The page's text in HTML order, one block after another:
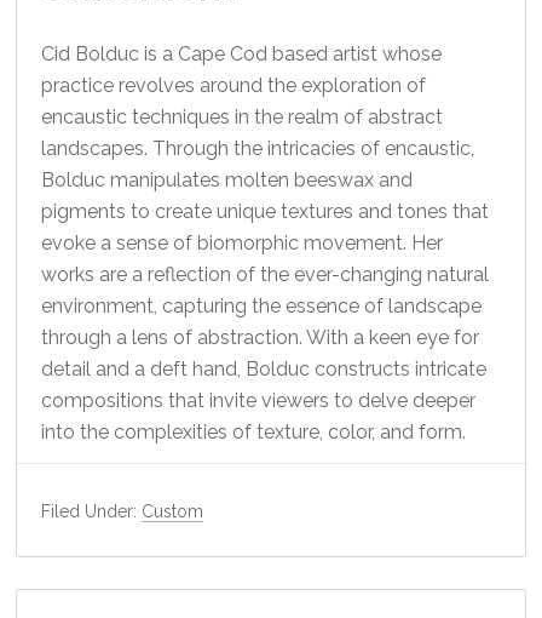
Cid Bolduc is a Cape Cod based artist whose
practice revolves around the exploration of
encaustic techniques in the realm of abstract
landscapes. Through the intricacies of encaustic,
Bolduc manipulates molten beeswax and
pigments to create unique textures and tones that
evoke a sense of biomorphic movement. Her
works are a reflection of the ever-changing natural
environment, capturing the essence of landscape
through a lens of abstraction. With a keen eye for
detail and a deft hand, Bolduc constructs intricate
compositions that invite viewers to delve deeper
into the complexities of texture, color, and form.
Filed Under: Custom